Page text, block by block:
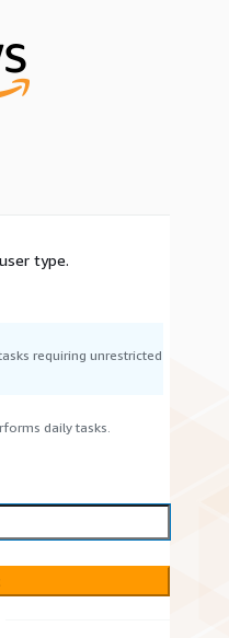
type.
requiring unrestricted
daily tasks.